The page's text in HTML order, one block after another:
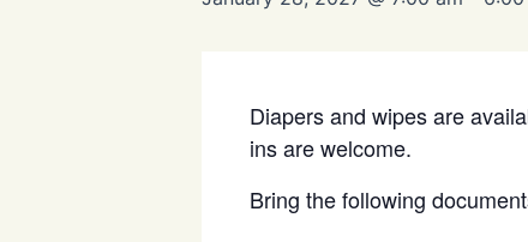
Diapers and wipes are
ins are welcome.
Bring the following